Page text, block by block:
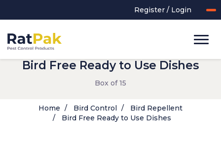
Register / Login
Bird Free Ready to Use Dishes
Box of 15
Home Bird Control
Bird Repellent
Bird Free Ready to Use Dishes